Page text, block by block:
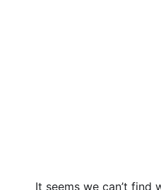
It seems we can’t find